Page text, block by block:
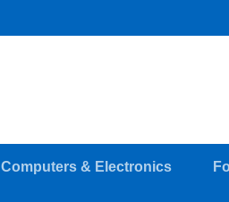
Computers & Electronics